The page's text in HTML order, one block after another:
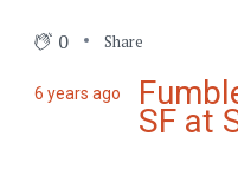
0 Share
6 years ago
SF at